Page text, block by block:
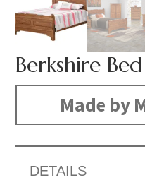
Berkshire Bed
Made by
DETAILS